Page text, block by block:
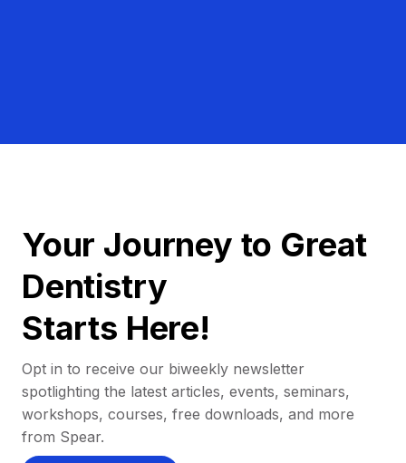
Your Journey to Great
Dentistry
Starts Here!
Opt in to receive our biweekly newsletter
spotlighting the latest articles, events, seminars,
workshops, courses, free downloads, and more
from Spear.